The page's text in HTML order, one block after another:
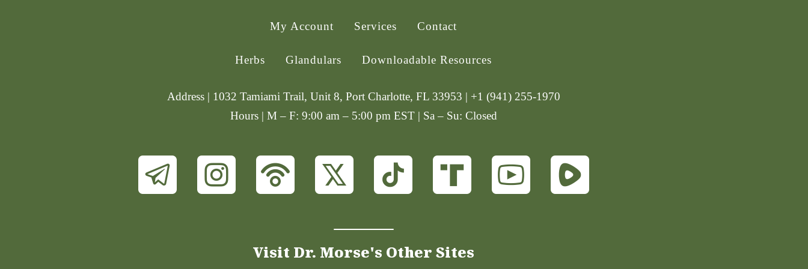
My Account Services Contact
Herbs Glandulars Downloadable Resources
Address | 1032 Tamiami Trail, Unit 8, Port Charlotte, FL 33953 | +1 (941) 255-1970
Hours | M – F: 9:00 am – 5:00 pm EST | Sa – Su: Closed
Visit Dr. Morse's Other Sites